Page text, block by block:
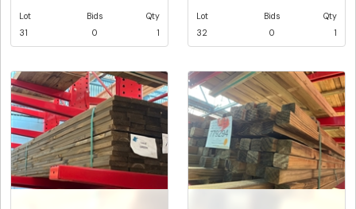
Lot
31
Bids
0
Qty
1
Lot
32
Bids
0
Qty
1